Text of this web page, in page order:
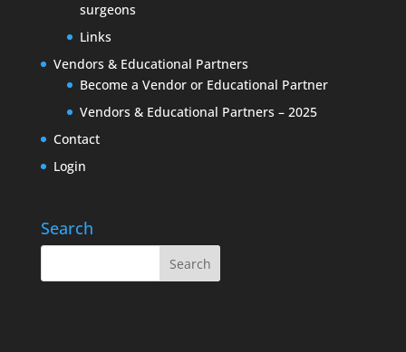
surgeons
Links
Vendors & Educational Partners
Become a Vendor or Educational Partner
Vendors & Educational Partners – 2025
Contact
Login
Search